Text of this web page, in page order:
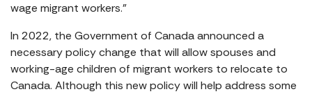
wage migrant workers.”
In 2022, the Government of Canada announced a
necessary policy change that will allow spouses and
working-age children of migrant workers to relocate to
Canada. Although this new policy will help address some